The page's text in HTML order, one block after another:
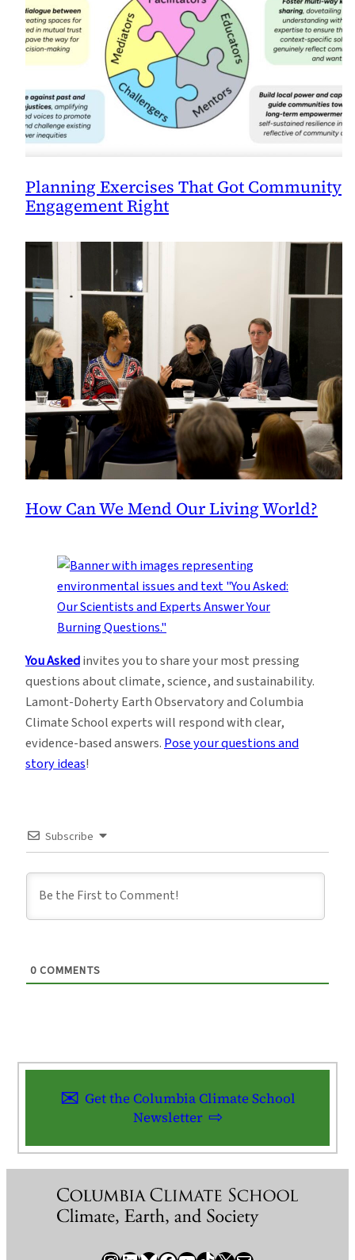
Planning Exercises That Got Community
Engagement Right
How Can We Mend Our Living World?
You Askedinvites you to share your most pressing
questions about climate, science, and sustainability.
Lamont-Doherty Earth Observatory and Columbia
Climate School experts will respond with clear,
evidence-based answers. Pose your questions and
story ideas!
Subscribe
0 COMMENTS
Get the Columbia Climate School
Newsletter